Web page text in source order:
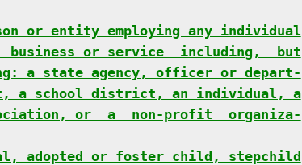
or entity employing any individual
business or service  including,  but
a state agency, officer or depart-
a school district, an individual, a
or  a  non-profit  organiza-
adopted or foster child, stepchild